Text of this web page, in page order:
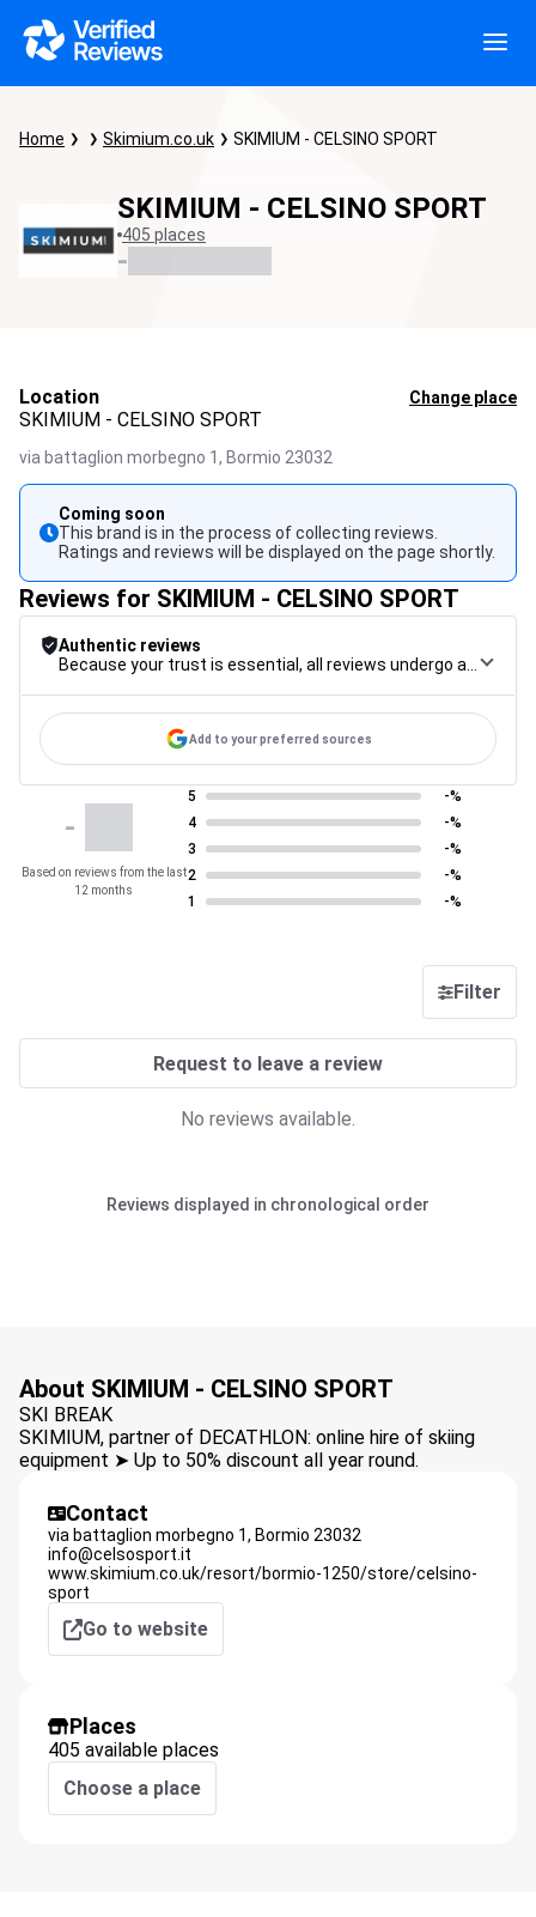
Home Skimium.co.uk SKIMIUM - CELSINO SPORT
SKIMIUM - CELSINO SPORT
405 places
-
Location Change place
SKIMIUM - CELSINO SPORT
via battaglion morbegno 1, Bormio 23032
Coming soon
This brand is in the process of collecting reviews.
Ratings and reviews will be displayed on the page shortly.
Reviews for SKIMIUM - CELSINO SPORT
Authentic reviews
Add to your preferred sources
-
Based on reviews from the last
12 months
5
-%
4
-%
3
-%
2
-%
1
-%
Filter
Request to leave a review
No reviews available.
Reviews displayed in chronological order
About SKIMIUM - CELSINO SPORT
SKI BREAK
SKIMIUM, partner of DECATHLON: online hire of skiing
equipment ➤ Up to 50% discount all year round.
Contact
via battaglion morbegno 1, Bormio 23032
info@celsosport.it
www.skimium.co.uk/resort/bormio-1250/store/celsino-
sport
Go to website
Places
405 available places
Choose a place